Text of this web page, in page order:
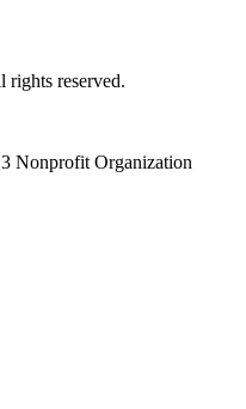
reserved.
Nonprofit Organization